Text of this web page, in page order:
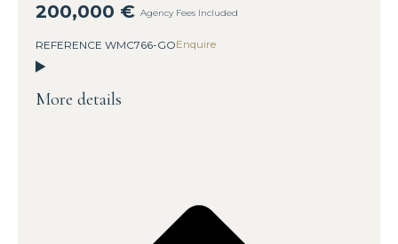
200,000 € Agency Fees Included
REFERENCE WMC766-GOEnquire
More details